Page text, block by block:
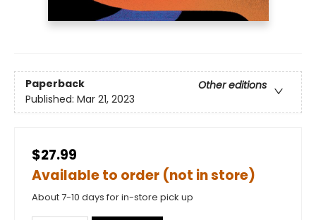
Paperback
Other editions
Published: Mar 21, 2023
$27.99
Available to order (not in store)
About 7-10 days for in-store pick up